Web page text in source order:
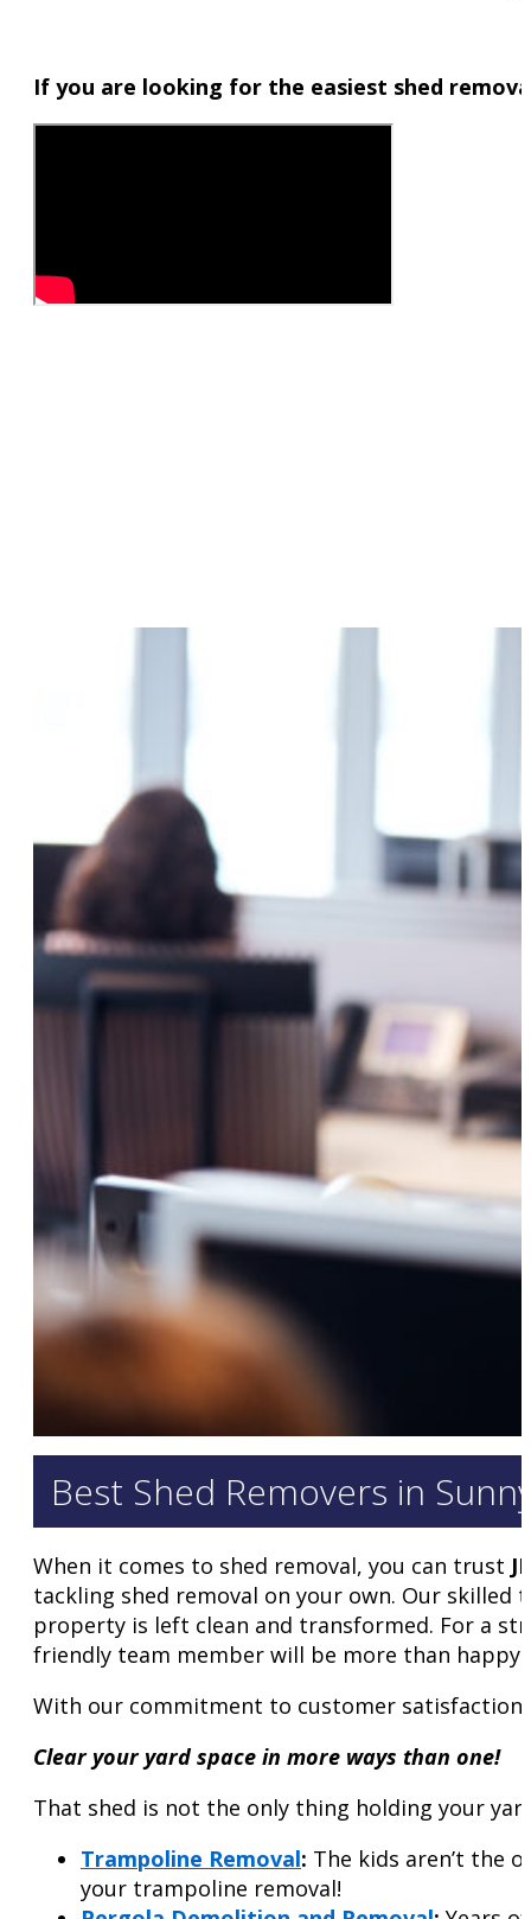
If you are looking for the easiest shed
Best Shed Removers in
When it comes to shed removal, you can trust
tackling shed removal on your own. Our
property is left clean and transformed. For a
friendly team member will be more than happy
With our commitment to customer satisfaction
Clear your yard space in more ways than one!
That shed is not the only thing holding your
Trampoline Removal: The kids aren’t the
your trampoline removal!